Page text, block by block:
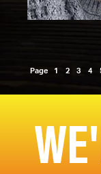
Page 1 2 3 4